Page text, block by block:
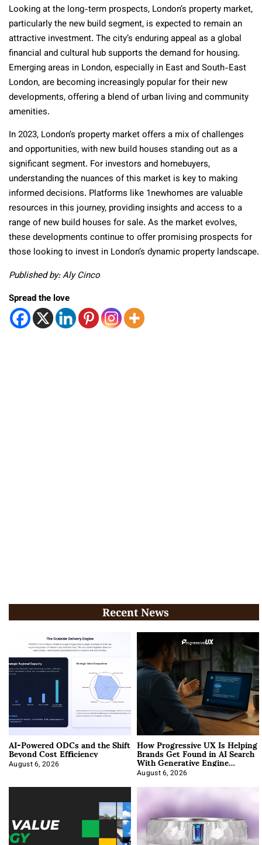
Looking at the long-term prospects, London’s property market,
particularly the new build segment, is expected to remain an
attractive investment. The city’s enduring appeal as a global
financial and cultural hub supports the demand for housing.
Emerging areas in London, especially in East and South-East
London, are becoming increasingly popular for their new
developments, offering a blend of urban living and community
amenities.
In 2023, London’s property market offers a mix of challenges
and opportunities, with new build houses standing out as a
significant segment. For investors and homebuyers,
understanding the nuances of this market is key to making
informed decisions. Platforms like 1newhomes are valuable
resources in this journey, providing insights and access to a
range of new build houses for sale. As the market evolves,
these developments continue to offer promising prospects for
those looking to invest in London’s dynamic property landscape.
Published by: Aly Cinco
Spread the love
Recent News
AI-Powered ODCs and the Shift
Beyond Cost Efficiency
August 6, 2026
How Progressive UX Is Helping
Brands Get Found in AI Search
With Generative Engine
Optimization
August 6, 2026